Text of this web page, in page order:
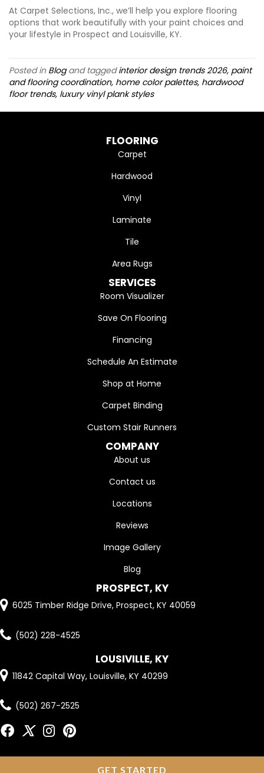
At Carpet Selections, Inc., we’ll help you explore flooring
options that work beautifully with your paint choices and
your lifestyle in Prospect and Louisville, KY.
Posted in Blogand taggedinterior design trends 2026, paint
and flooring coordination, home color palettes, hardwood
floor trends, luxury vinyl plank styles
FLOORING
Carpet
Hardwood
Vinyl
Laminate
Tile
Area Rugs
SERVICES
Room Visualizer
Save On Flooring
Financing
Schedule An Estimate
Shop at Home
Carpet Binding
Custom Stair Runners
COMPANY
About us
Contact us
Locations
Reviews
Image Gallery
Blog
PROSPECT, KY
6025 Timber Ridge Drive, Prospect, KY 40059
(502) 228-4525
LOUSIVILLE, KY
11842 Capital Way, Louisville, KY 40299
(502) 267-2525
GET STARTED